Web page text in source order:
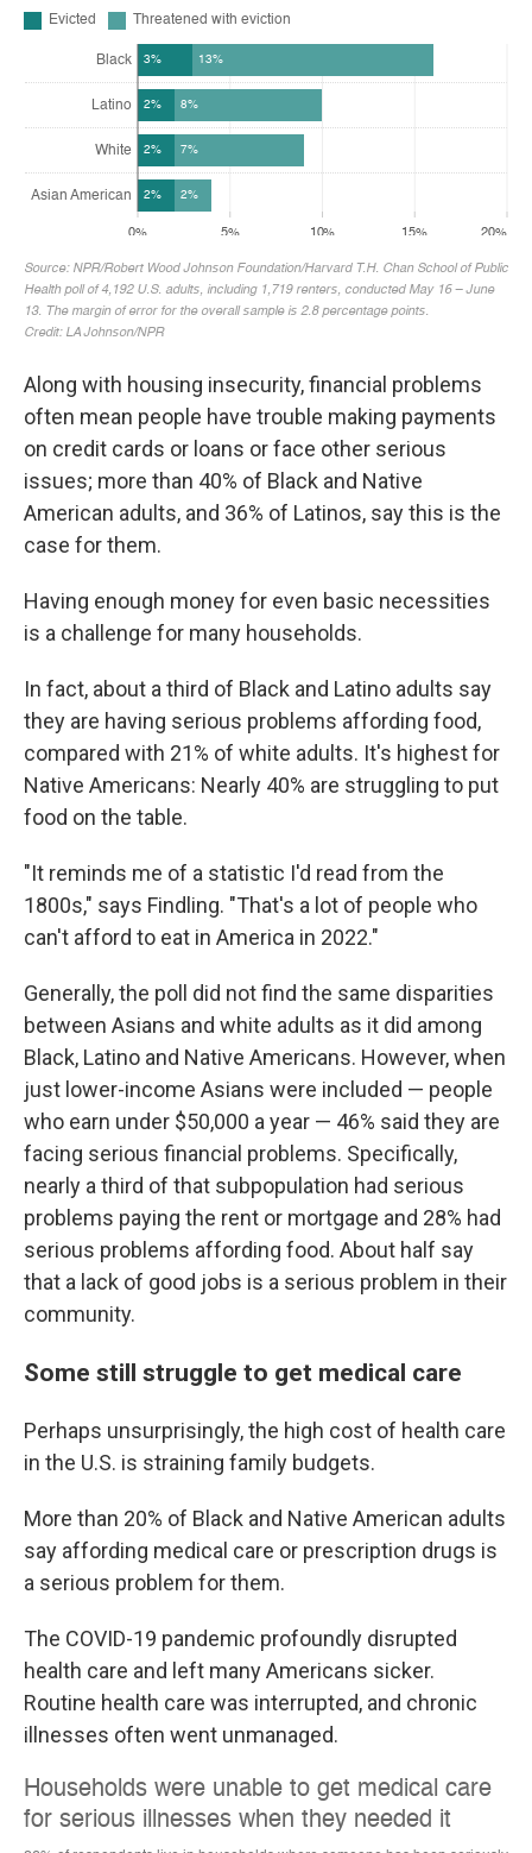
Along with housing insecurity, financial problems
often mean people have trouble making payments
on credit cards or loans or face other serious
issues; more than 40% of Black and Native
American adults, and 36% of Latinos, say this is the
case for them.
Having enough money for even basic necessities
is a challenge for many households.
In fact, about a third of Black and Latino adults say
they are having serious problems affording food,
compared with 21% of white adults. It's highest for
Native Americans: Nearly 40% are struggling to put
food on the table.
"It reminds me of a statistic I'd read from the
1800s," says Findling. "That's a lot of people who
can't afford to eat in America in 2022."
Generally, the poll did not find the same disparities
between Asians and white adults as it did among
Black, Latino and Native Americans. However, when
just lower-income Asians were included — people
who earn under $50,000 a year — 46% said they are
facing serious financial problems. Specifically,
nearly a third of that subpopulation had serious
problems paying the rent or mortgage and 28% had
serious problems affording food. About half say
that a lack of good jobs is a serious problem in their
community.
Some still struggle to get medical care
Perhaps unsurprisingly, the high cost of health care
in the U.S. is straining family budgets.
More than 20% of Black and Native American adults
say affording medical care or prescription drugs is
a serious problem for them.
The COVID-19 pandemic profoundly disrupted
health care and left many Americans sicker.
Routine health care was interrupted, and chronic
illnesses often went unmanaged.